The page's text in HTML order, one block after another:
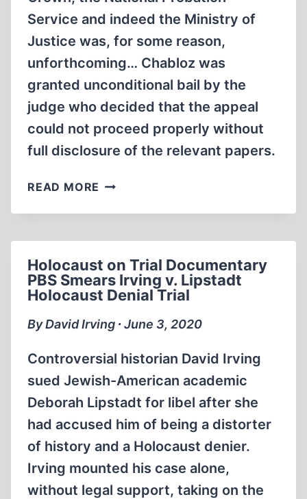
Service and indeed the Ministry of
Justice was, for some reason,
unforthcoming… Chabloz was
granted unconditional bail by the
judge who decided that the appeal
could not proceed properly without
full disclosure of the relevant papers.
READ MORE ALISON
LEGAL
21ST
2020
Holocaust on Trial Documentary
PBS Smears Irving v. Lipstadt
Holocaust Denial Trial
By David Irving ∙ June 3, 2020
Controversial historian David Irving
sued Jewish-American academic
Deborah Lipstadt for libel after she
had accused him of being a distorter
of history and a Holocaust denier.
Irving mounted his case alone,
without legal support, taking on the